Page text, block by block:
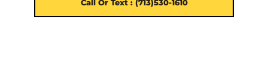
Call Or Text : (713)530-1610